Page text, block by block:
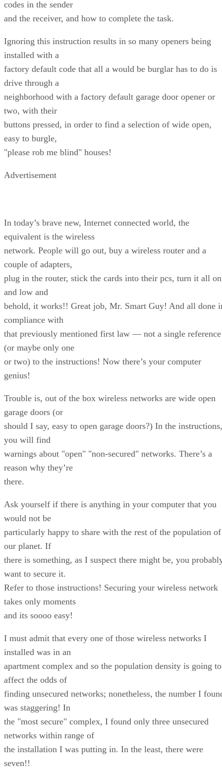
codes in the sender
and the receiver, and how to complete the task.
Ignoring this instruction results in so many openers being
installed with a
factory default code that all a would be burglar has to do is
drive through a
neighborhood with a factory default garage door opener or
two, with their
buttons pressed, in order to find a selection of wide open,
easy to burgle,
"please rob me blind" houses!
Advertisement
In today’s brave new, Internet connected world, the
equivalent is the wireless
network. People will go out, buy a wireless router and a
couple of adapters,
plug in the router, stick the cards into their pcs, turn it all on
and low and
behold, it works!! Great job, Mr. Smart Guy! And all done
compliance with
that previously mentioned first law — not a single reference
(or maybe only one
or two) to the instructions! Now there’s your computer
genius!
Trouble is, out of the box wireless networks are wide open
garage doors (or
should I say, easy to open garage doors?) In the instructions,
you will find
warnings about "open" "non-secured" networks. There’s a
reason why they’re
there.
Ask yourself if there is anything in your computer that you
would not be
particularly happy to share with the rest of the population of
our planet. If
there is something, as I suspect there might be, you
want to secure it.
Refer to those instructions! Securing your wireless network
takes only moments
and its soooo easy!
I must admit that every one of those wireless networks I
installed was in an
apartment complex and so the population density is going to
affect the odds of
finding unsecured networks; nonetheless, the number I
was staggering! In
the "most secure" complex, I found only three unsecured
networks within range of
the installation I was putting in. In the least, there were
seven!!